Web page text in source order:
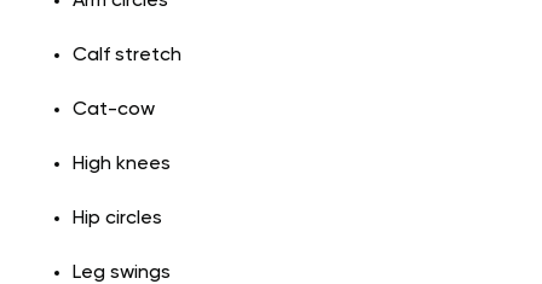
Calf stretch
Cat-cow
High knees
Hip circles
Leg swings